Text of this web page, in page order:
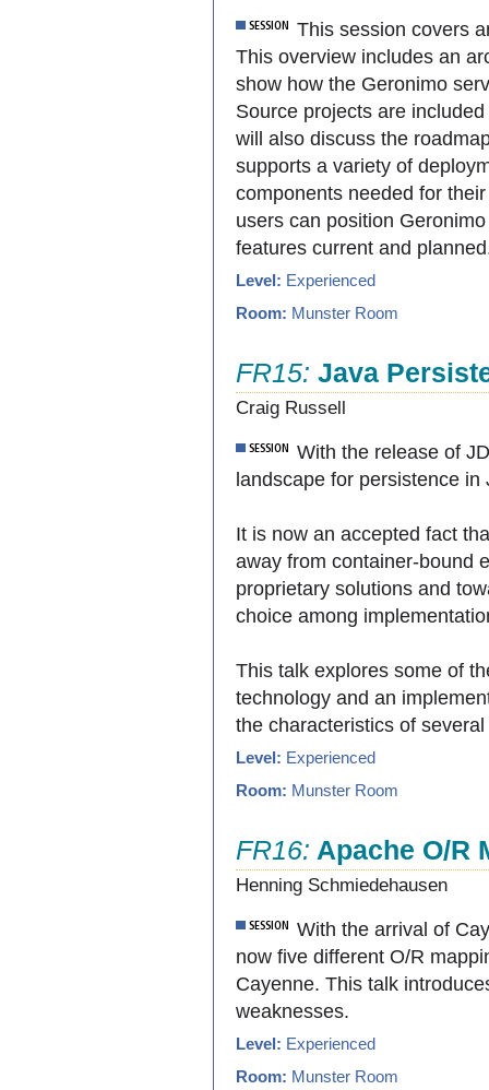
This session covers
This overview includes an
show how the Geronimo
Source projects are
will also discuss the
supports a variety of
components needed for
users can position
features current and
Level: Experienced
Room: Munster Room
FR15: Java
Craig Russell
With the release of
landscape for persistence
It is now an accepted fact
away from container-bound
proprietary solutions and
choice among
This talk explores some of
technology and an
the characteristics of
Level: Experienced
Room: Munster Room
FR16: Apache O/R
Henning Schmiedehausen
With the arrival of
now five different O/R
Cayenne. This talk
weaknesses.
Level: Experienced
Room: Munster Room